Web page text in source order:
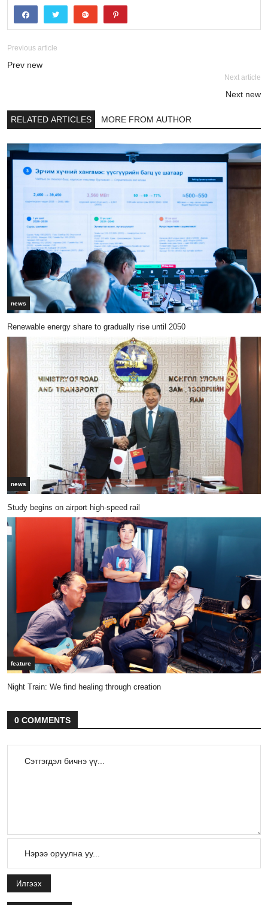
Previous article
Prev new
Next article
Next new
RELATED ARTICLES MORE FROM AUTHOR
news
Renewable energy share to gradually rise until 2050
news
Study begins on airport high-speed rail
feature
Night Train: We find healing through creation
0 COMMENTS
Илгээх